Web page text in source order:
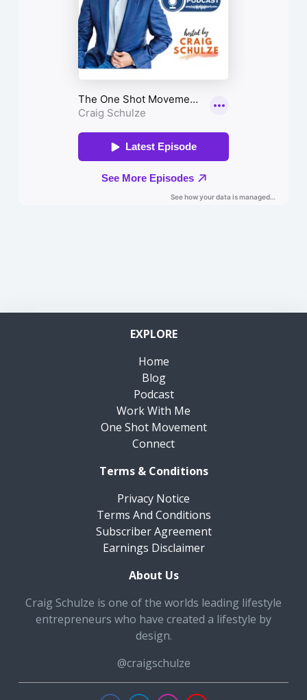
EXPLORE
Home
Blog
Podcast
Work With Me
One Shot Movement
Connect
Terms & Conditions
Privacy Notice
Terms And Conditions
Subscriber Agreement
Earnings Disclaimer
About Us
Craig Schulze is one of the worlds leading lifestyle
entrepreneurs who have created a lifestyle by
design.
@craigschulze